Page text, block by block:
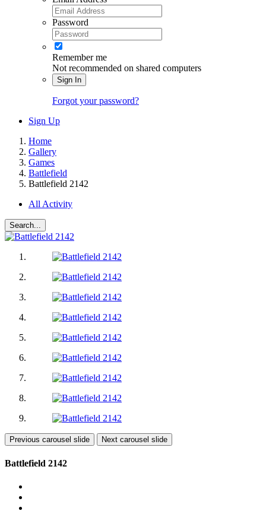
Password
Remember me
Not recommended on shared computers
Sign In
Forgot your password?
Sign Up
Home
Gallery
Games
Battlefield
Battlefield 2142
All Activity
Search...
Previous carousel slide Next carousel slide
Battlefield 2142